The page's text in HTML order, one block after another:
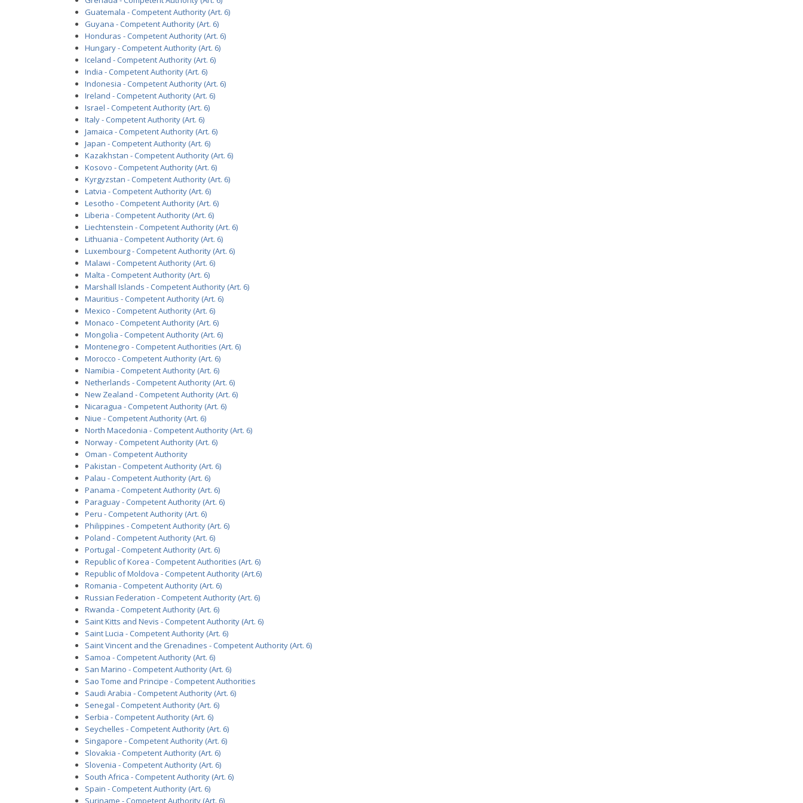
Guatemala - Competent Authority (Art. 6)
Guyana - Competent Authority (Art. 6)
Honduras - Competent Authority (Art. 6)
Hungary - Competent Authority (Art. 6)
Iceland - Competent Authority (Art. 6)
India - Competent Authority (Art. 6)
Indonesia - Competent Authority (Art. 6)
Ireland - Competent Authority (Art. 6)
Israel - Competent Authority (Art. 6)
Italy - Competent Authority (Art. 6)
Jamaica - Competent Authority (Art. 6)
Japan - Competent Authority (Art. 6)
Kazakhstan - Competent Authority (Art. 6)
Kosovo - Competent Authority (Art. 6)
Kyrgyzstan - Competent Authority (Art. 6)
Latvia - Competent Authority (Art. 6)
Lesotho - Competent Authority (Art. 6)
Liberia - Competent Authority (Art. 6)
Liechtenstein - Competent Authority (Art. 6)
Lithuania - Competent Authority (Art. 6)
Luxembourg - Competent Authority (Art. 6)
Malawi - Competent Authority (Art. 6)
Malta - Competent Authority (Art. 6)
Marshall Islands - Competent Authority (Art. 6)
Mauritius - Competent Authority (Art. 6)
Mexico - Competent Authority (Art. 6)
Monaco - Competent Authority (Art. 6)
Mongolia - Competent Authority (Art. 6)
Montenegro - Competent Authorities (Art. 6)
Morocco - Competent Authority (Art. 6)
Namibia - Competent Authority (Art. 6)
Netherlands - Competent Authority (Art. 6)
New Zealand - Competent Authority (Art. 6)
Nicaragua - Competent Authority (Art. 6)
Niue - Competent Authority (Art. 6)
North Macedonia - Competent Authority (Art. 6)
Norway - Competent Authority (Art. 6)
Oman - Competent Authority
Pakistan - Competent Authority (Art. 6)
Palau - Competent Authority (Art. 6)
Panama - Competent Authority (Art. 6)
Paraguay - Competent Authority (Art. 6)
Peru - Competent Authority (Art. 6)
Philippines - Competent Authority (Art. 6)
Poland - Competent Authority (Art. 6)
Portugal - Competent Authority (Art. 6)
Republic of Korea - Competent Authorities (Art. 6)
Republic of Moldova - Competent Authority (Art.6)
Romania - Competent Authority (Art. 6)
Russian Federation - Competent Authority (Art. 6)
Rwanda - Competent Authority (Art. 6)
Saint Kitts and Nevis - Competent Authority (Art. 6)
Saint Lucia - Competent Authority (Art. 6)
Saint Vincent and the Grenadines - Competent Authority (Art. 6)
Samoa - Competent Authority (Art. 6)
San Marino - Competent Authority (Art. 6)
Sao Tome and Principe - Competent Authorities
Saudi Arabia - Competent Authority (Art. 6)
Senegal - Competent Authority (Art. 6)
Serbia - Competent Authority (Art. 6)
Seychelles - Competent Authority (Art. 6)
Singapore - Competent Authority (Art. 6)
Slovakia - Competent Authority (Art. 6)
Slovenia - Competent Authority (Art. 6)
South Africa - Competent Authority (Art. 6)
Spain - Competent Authority (Art. 6)
Suriname - Competent Authority (Art. 6)